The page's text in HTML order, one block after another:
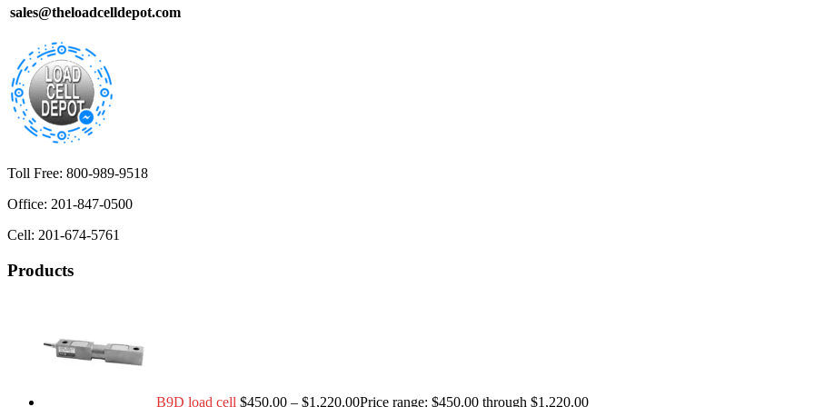
sales@theloadcelldepot.com
Toll Free: 800-989-9518
Office: 201-847-0500
Cell: 201-674-5761
Products
B9D load cell $450.00 – $1,220.00Price range: $450.00 through $1,220.00